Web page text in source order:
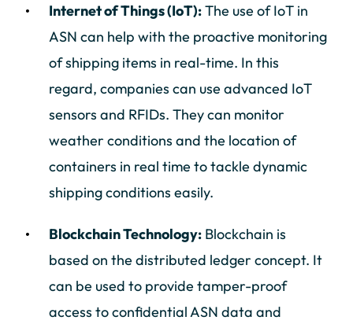
Internet of Things (IoT):The use of IoT in
ASN can help with the proactive monitoring
of shipping items in real-time. In this
regard, companies can use advanced IoT
sensors and RFIDs. They can monitor
weather conditions and the location of
containers in real time to tackle dynamic
shipping conditions easily.
Blockchain Technology: Blockchain is
based on the distributed ledger concept. It
can be used to provide tamper-proof
access to confidential ASN data and